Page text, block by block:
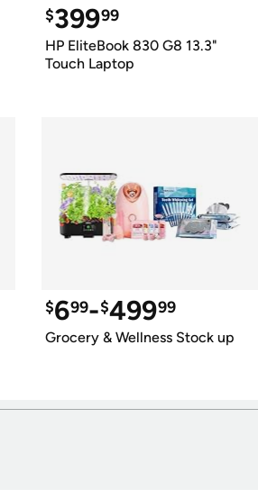
$39999
HP EliteBook 830 G8 13.3"
Touch Laptop
$699-$49999
Grocery & Wellness Stock up